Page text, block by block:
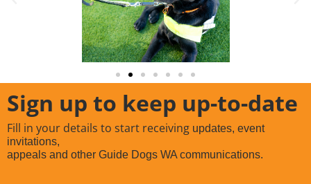
Sign up to keep up-to-date
Fill in your details to start receiving updates, event
invitations,
appeals and other Guide Dogs WA communications.